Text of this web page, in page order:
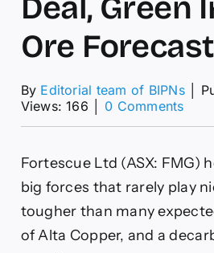
Deal, Green
Ore
By Editorial team of BIPNs
Views: 166
0 Commentson
Alta
Iron
Fortescue Ltd (ASX: FMG)
big forces that rarely play
tougher than many
of Alta Copper, and a